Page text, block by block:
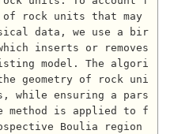
of rock units that may
data, we use a bir
inserts or removes
model. The algori
geometry of rock uni
while ensuring a pars
method is applied to f
Boulia region